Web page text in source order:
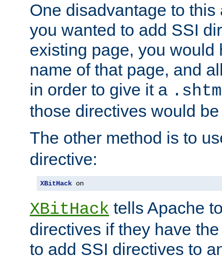
One disadvantage to
you wanted to add SSI
existing page, you would
name of that page, and
in order to give it a
those directives would
The other method is to
directive:
XBitHack on
XBitHack tells Apache
directives if they have
to add SSI directives to